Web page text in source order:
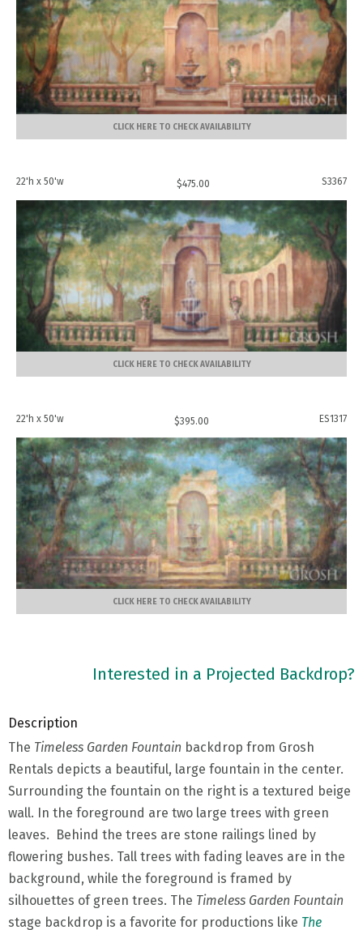
CLICK HERE TO CHECK AVAILABILITY
22'h x 50'w $475.00 S3367
CLICK HERE TO CHECK AVAILABILITY
22'h x 50'w $395.00 ES1317
CLICK HERE TO CHECK AVAILABILITY
Interested in a Projected Backdrop?
Description
The Timeless Garden Fountain backdrop from Grosh
Rentals depicts a beautiful, large fountain in the center.
Surrounding the fountain on the right is a textured beige
wall. In the foreground are two large trees with green
leaves. Behind the trees are stone railings lined by
flowering bushes. Tall trees with fading leaves are in the
background, while the foreground is framed by
silhouettes of green trees. The Timeless Garden Fountain
stage backdrop is a favorite for productions like The